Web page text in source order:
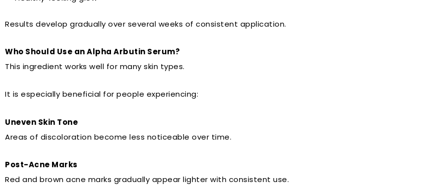
Results develop gradually over several weeks of consistent application.
Who Should Use an Alpha Arbutin Serum?
This ingredient works well for many skin types.
It is especially beneficial for people experiencing:
Uneven Skin Tone
Areas of discoloration become less noticeable over time.
Post-Acne Marks
Red and brown acne marks gradually appear lighter with consistent use.